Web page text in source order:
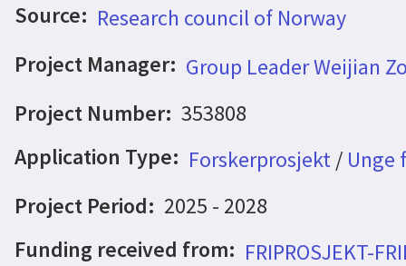
Source: Research council of Norway
Project Manager: Group Leader Weijian
Project Number: 353808
Application Type: Forskerprosjekt/ Unge
Project Period: 2025 - 2028
Funding received from: FRIPROSJEKT-